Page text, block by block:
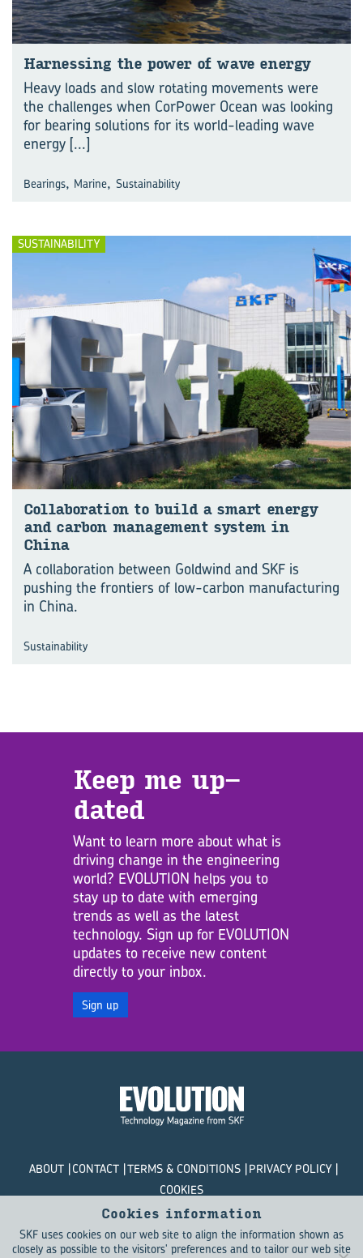
Har­ness­ing the power of wave en­ergy
Heavy loads and slow rotating movements were
the challenges when CorPower Ocean was looking
for bearing solutions for its world-leading wave
energy [...]
Bearings, Marine, Sustainability
SUSTAINABILITY
Col­lab­o­ra­tion to build a smart en­ergy
and car­bon man­age­ment sys­tem in
China
A collaboration between Goldwind and SKF is
pushing the frontiers of low-carbon manufacturing
in China.
Sustainability
Keep me up­
dated
Want to learn more about what is
driving change in the engineering
world? EVOLUTION helps you to
stay up to date with emerging
trends as well as the latest
technology. Sign up for EVOLUTION
updates to receive new content
directly to your inbox.
Sign up
ABOUT CONTACT TERMS & CONDITIONS PRIVACY POLICY
COOKIES
© SKF Evolution 2026
Cookies information
SKF uses cookies on our web site to align the information shown as
closely as possible to the visitors' preferences and to tailor our web site